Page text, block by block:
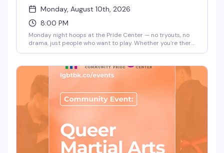
Monday, August 10th, 2026
8:00 PM
Monday night hoops at the Pride Center — no tryouts, no
drama, just people who want to play. Whether you're there
something you love. 8pm start.